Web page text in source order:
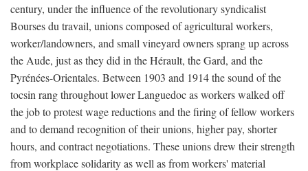
century, under the influence of the revolutionary syndicalist
Bourses du travail, unions composed of agricultural workers,
worker/landowners, and small vineyard owners sprang up across
the Aude, just as they did in the Hérault, the Gard, and the
Pyrénées-Orientales. Between 1903 and 1914 the sound of the
tocsin rang throughout lower Languedoc as workers walked off
the job to protest wage reductions and the firing of fellow workers
and to demand recognition of their unions, higher pay, shorter
hours, and contract negotiations. These unions drew their strength
from workplace solidarity as well as from workers' material